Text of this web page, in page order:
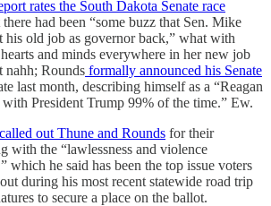
rates the South Dakota Senate race
had been “some buzz that Sen. Mike
his old job as governor back,” what with
and minds everywhere in her new job
nahh; Rounds formally announced his Senate
last month, describing himself as a “Reagan
President Trump 99% of the time.” Ew.
out Thune and Rounds for their
with the “lawlessness and violence
which he said has been the top issue voters
during his most recent statewide road trip
to secure a place on the ballot.